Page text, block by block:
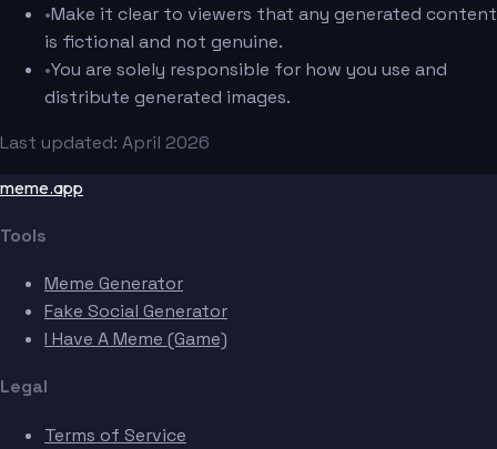
•Make it clear to viewers that any generated content
is fictional and not genuine.
•You are solely responsible for how you use and
distribute generated images.
Last updated: April 2026
meme.app
Tools
Meme Generator
Fake Social Generator
I Have A Meme (Game)
Legal
Terms of Service